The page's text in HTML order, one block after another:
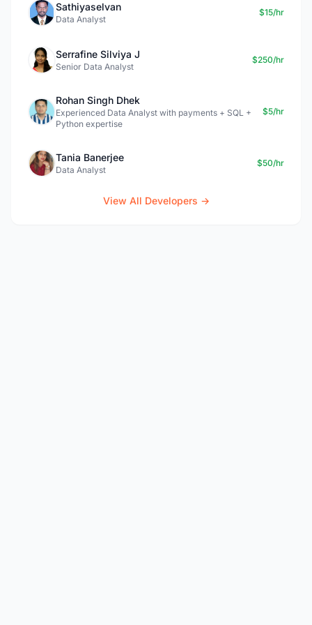
Sathiyaselvan
Data Analyst
$15/hr
Serrafine Silviya J
Senior Data Analyst
$250/hr
Rohan Singh Dhek
Experienced Data Analyst with payments + SQL +
Python expertise
$5/hr
Tania Banerjee
Data Analyst
$50/hr
View All Developers →